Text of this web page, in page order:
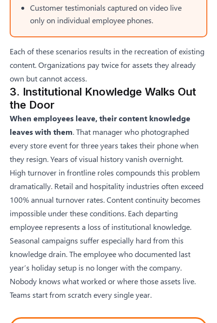
Customer testimonials captured on video live
only on individual employee phones.
Each of these scenarios results in the recreation of existing
content. Organizations pay twice for assets they already
own but cannot access.
3. Institutional Knowledge Walks Out
the Door
When employees leave, their content knowledge
leaves with them. That manager who photographed
every store event for three years takes their phone when
they resign. Years of visual history vanish overnight.
High turnover in frontline roles compounds this problem
dramatically. Retail and hospitality industries often exceed
100% annual turnover rates. Content continuity becomes
impossible under these conditions. Each departing
employee represents a loss of institutional knowledge.
Seasonal campaigns suffer especially hard from this
knowledge drain. The employee who documented last
year’s holiday setup is no longer with the company.
Nobody knows what worked or where those assets live.
Teams start from scratch every single year.